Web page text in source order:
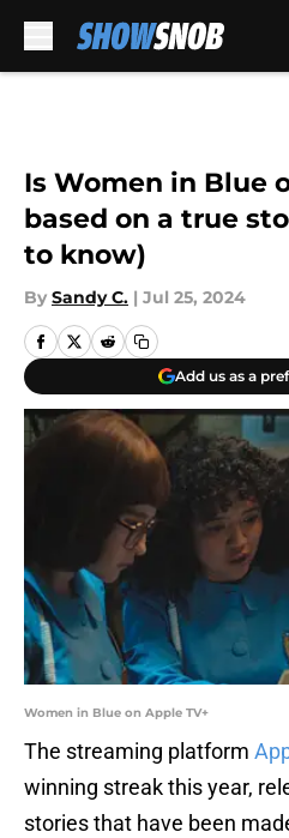
Is Women in Blue
based on a true
to know)
By Sandy C. | Jul 25, 2024
Add us as a
Women in Blue on Apple TV+
The streaming platform
winning streak this year,
stories that have been